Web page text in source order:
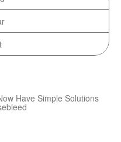
Have Simple Solutions